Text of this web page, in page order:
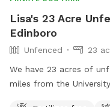
Lisa's 23 Acre
Edinboro
Unfenced
23
We have 23 acres of
miles from the